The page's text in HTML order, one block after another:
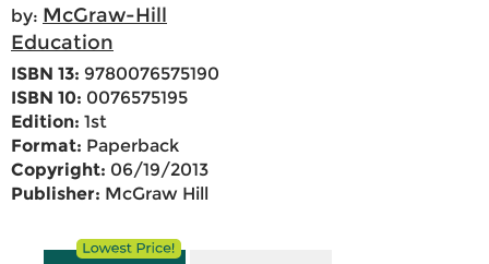
by: McGraw-Hill
Education
ISBN 13: 9780076575190
ISBN 10: 0076575195
Edition: 1st
Format: Paperback
Copyright: 06/19/2013
Publisher: McGraw Hill